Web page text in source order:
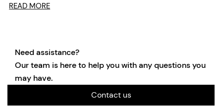
READ MORE
Need assistance?
Our team is here to help you with any questions you
may have.
Contact us